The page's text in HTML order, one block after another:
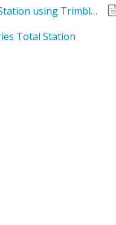
How to update the Firmware on a Trimble Total Station using Trimble Installation Manager
Total Station